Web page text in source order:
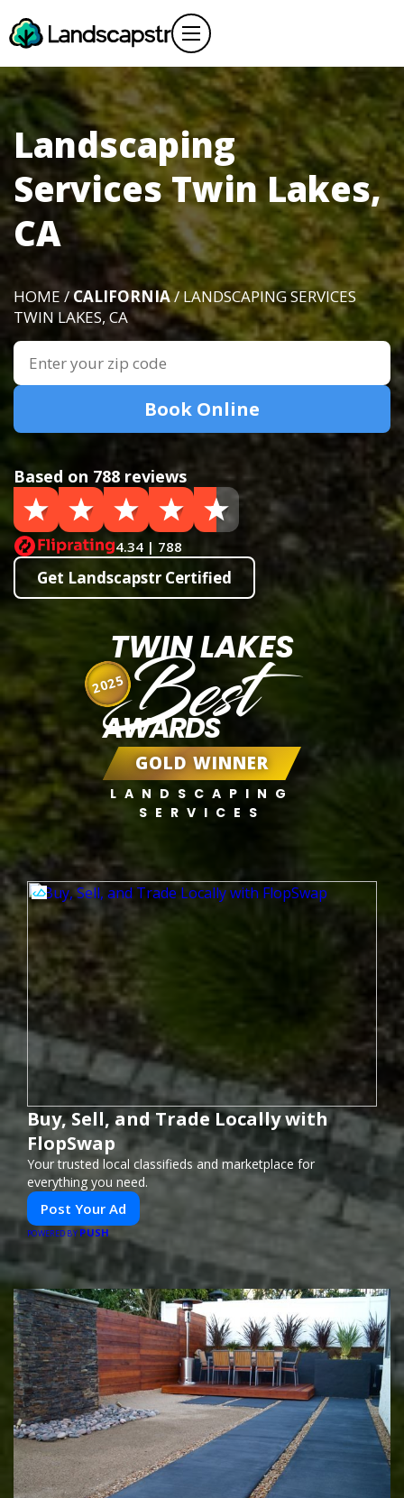
Landscaping
Services Twin Lakes,
CA
HOME /CALIFORNIA/ LANDSCAPING SERVICES
TWIN LAKES, CA
Book Online
Based on 788 reviews
4.34 | 788
Get Landscapstr Certified
TWIN LAKES
Best
AWARDS
GOLD WINNER
LANDSCAPING
SERVICES
2025
Buy, Sell, and Trade Locally with
FlopSwap
Your trusted local classifieds and marketplace for
everything you need.
Post Your Ad
POWERED BY PUSH